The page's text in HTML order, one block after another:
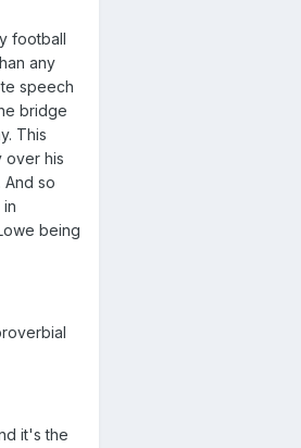
football
any
speech
bridge
This
over his
And so
being
it's the